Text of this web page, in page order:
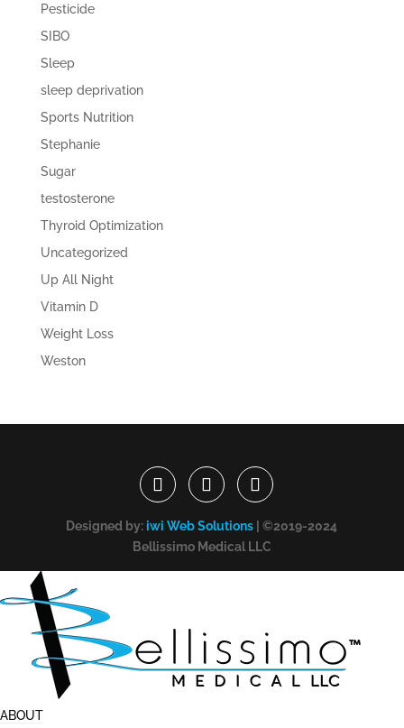
Pesticide
SIBO
Sleep
sleep deprivation
Sports Nutrition
Stephanie
Sugar
testosterone
Thyroid Optimization
Uncategorized
Up All Night
Vitamin D
Weight Loss
Weston
Designed by:iwi Web Solutions | ©2019-2024
Bellissimo Medical LLC
ABOUT